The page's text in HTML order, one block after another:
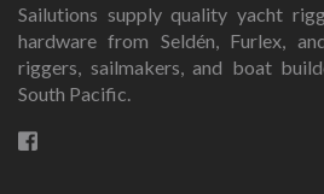
Sailutions supply quality yacht
hardware from Seldén, Furlex,
riggers, sailmakers, and boat
South Pacific.